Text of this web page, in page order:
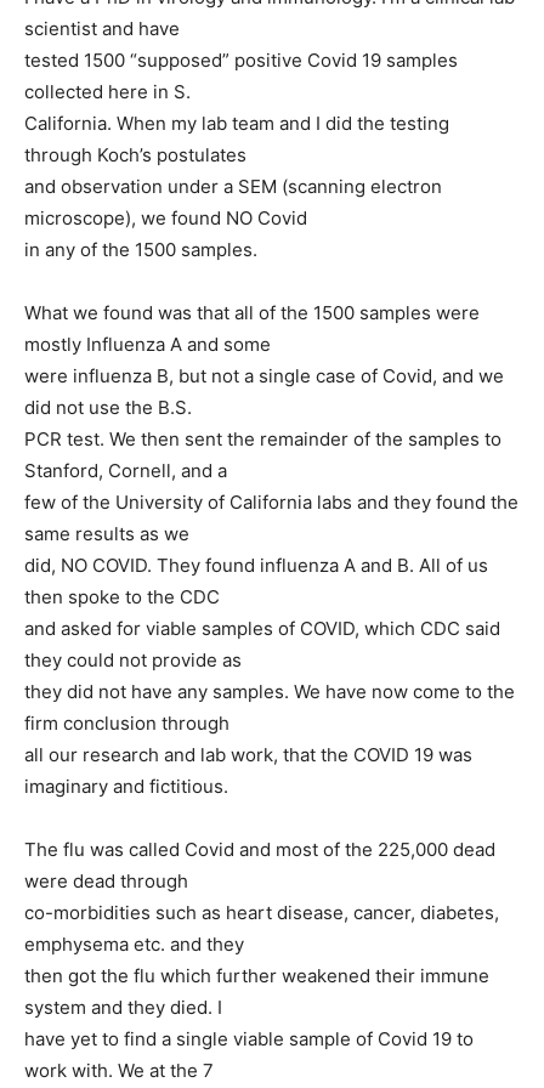
scientist and have
tested 1500 “supposed” positive Covid 19 samples
collected here in S.
California. When my lab team and I did the testing
through Koch’s postulates
and observation under a SEM (scanning electron
microscope), we found NO Covid
in any of the 1500 samples.
What we found was that all of the 1500 samples were
mostly Influenza A and some
were influenza B, but not a single case of Covid, and we
did not use the B.S.
PCR test. We then sent the remainder of the samples to
Stanford, Cornell, and a
few of the University of California labs and they found the
same results as we
did, NO COVID. They found influenza A and B. All of us
then spoke to the CDC
and asked for viable samples of COVID, which CDC said
they could not provide as
they did not have any samples. We have now come to the
firm conclusion through
all our research and lab work, that the COVID 19 was
imaginary and fictitious.
The flu was called Covid and most of the 225,000 dead
were dead through
co-morbidities such as heart disease, cancer, diabetes,
emphysema etc. and they
then got the flu which further weakened their immune
system and they died. I
have yet to find a single viable sample of Covid 19 to
work with. We at the 7